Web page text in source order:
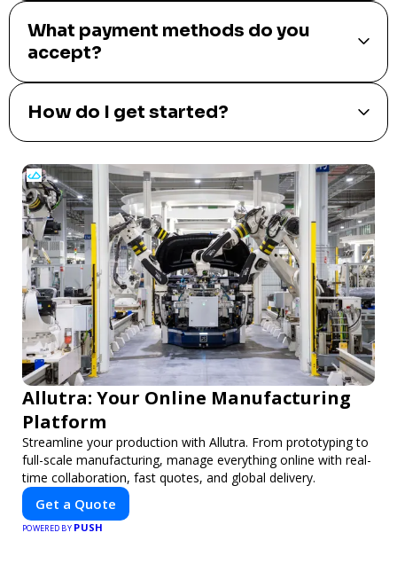
What payment methods do you
accept?
How do I get started?
Allutra: Your Online Manufacturing
Platform
Streamline your production with Allutra. From prototyping to
full-scale manufacturing, manage everything online with real-
time collaboration, fast quotes, and global delivery.
Get a Quote
POWERED BY PUSH